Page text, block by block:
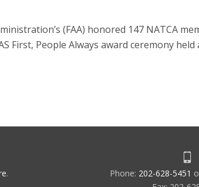
(FAA) honored 147 NATCA
First, People Always award ceremony
. Phone: 202-628-5451